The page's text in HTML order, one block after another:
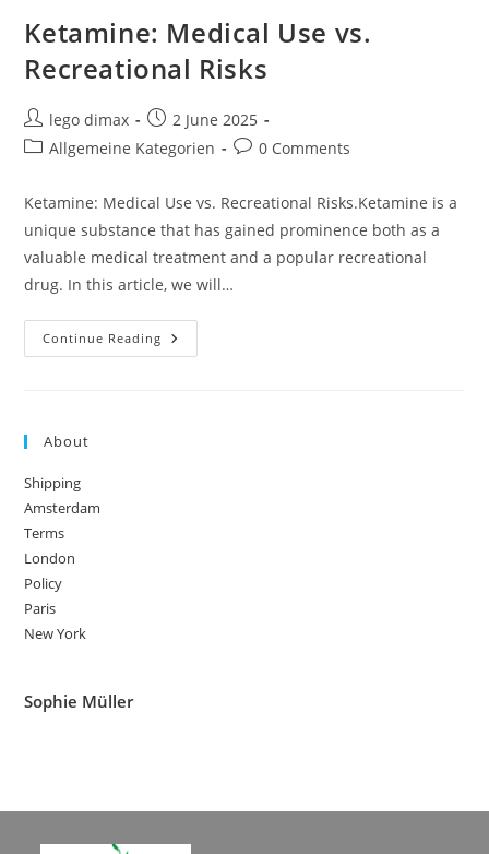
Ketamine: Medical Use vs.
Recreational Risks
Post
author:
lego dimax
Post
published:
2 June 2025
PostAllgemeine Kategorien
Post0 Comments
Ketamine: Medical Use vs. Recreational Risks.Ketamine is a
unique substance that has gained prominence both as a
valuable medical treatment and a popular recreational
drug. In this article, we will…
Continue Reading Ketamine:
Medical
About
Shipping
Amsterdam
Terms
London
Policy
Paris
New York
Sophie Müller